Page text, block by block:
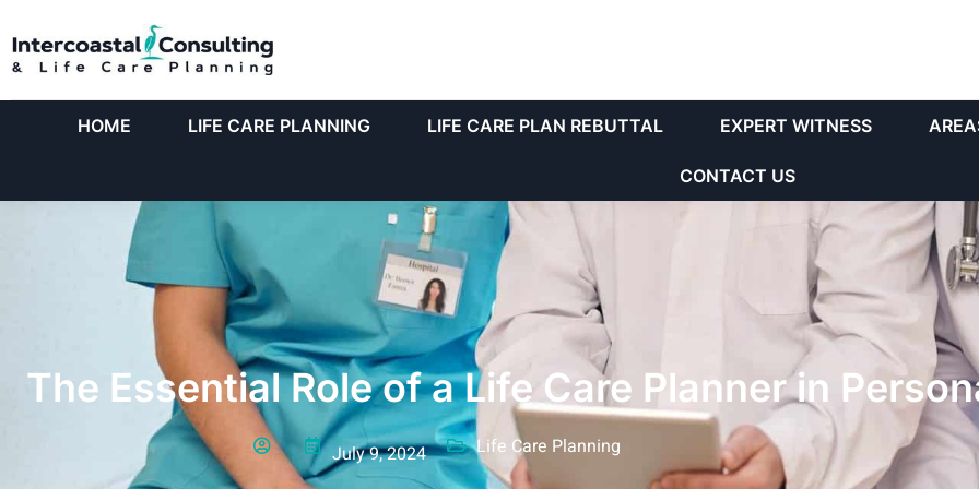
HOME LIFE CARE PLANNING LIFE CARE PLAN REBUTTAL EXPERT WITNESS
CONTACT US
The Essential Role of a Life Care Planner in
July 9, 2024 Life Care Planning